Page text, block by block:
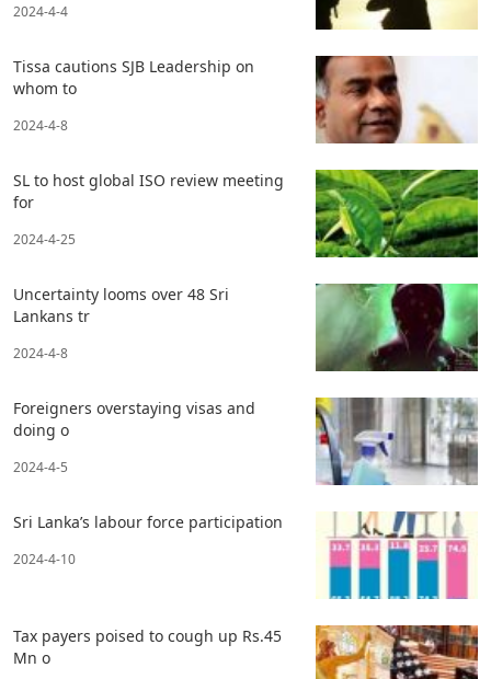
2024-4-4
Tissa cautions SJB Leadership on
whom to
2024-4-8
SL to host global ISO review meeting
for
2024-4-25
Uncertainty looms over 48 Sri
Lankans tr
2024-4-8
Foreigners overstaying visas and
doing o
2024-4-5
Sri Lanka’s labour force participation
2024-4-10
Tax payers poised to cough up Rs.45
Mn o